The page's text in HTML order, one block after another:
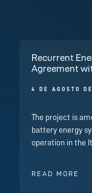
Recurrent
Agreement
4 DE AGOSTO
The project is
battery energy
operation in the
READ MORE